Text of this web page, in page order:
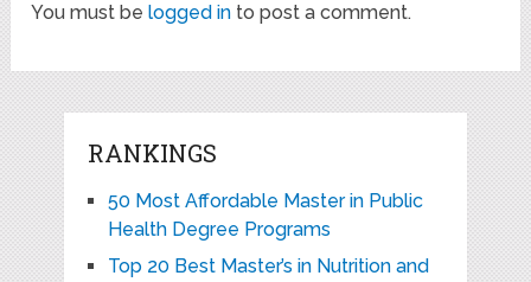
You must belogged in to post a comment.
RANKINGS
50 Most Affordable Master in Public
Health Degree Programs
Top 20 Best Master’s in Nutrition and